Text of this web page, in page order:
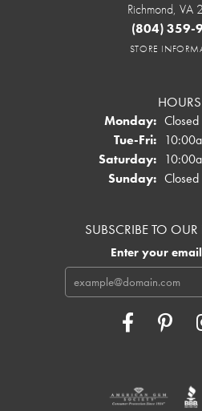
Richmond, VA
(804) 359-
STORE
HOURS
Monday: Closed
Tue-Fri:
Saturday:
Sunday: Closed
SUBSCRIBE TO OUR
Enter your